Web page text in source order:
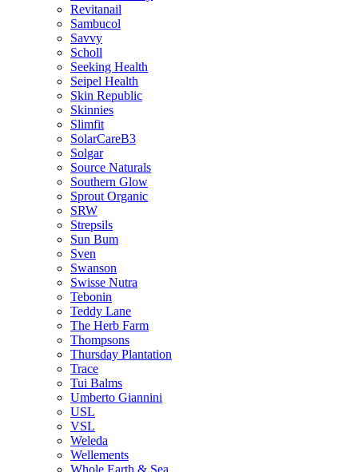
Revitanail
Sambucol
Savvy
Scholl
Seeking Health
Seipel Health
Skin Republic
Skinnies
Slimfit
SolarCareB3
Solgar
Source Naturals
Southern Glow
Sprout Organic
SRW
Strepsils
Sun Bum
Sven
Swanson
Swisse Nutra
Tebonin
Teddy Lane
The Herb Farm
Thompsons
Thursday Plantation
Trace
Tui Balms
Umberto Giannini
USL
VSL
Weleda
Wellements
Whole Earth & Sea